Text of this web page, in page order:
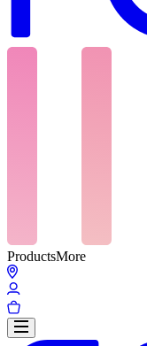
ProductsMore